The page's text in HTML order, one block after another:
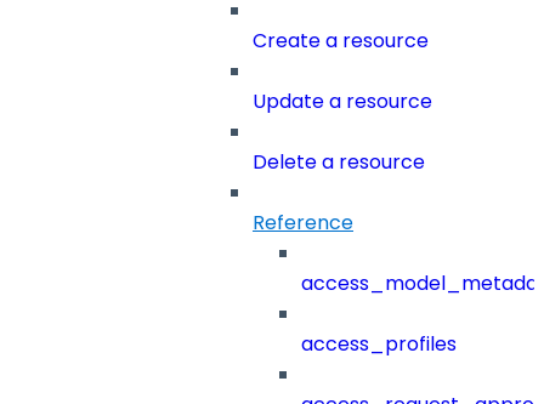
Create a resource
Update a resource
Delete a resource
Reference
access_profiles